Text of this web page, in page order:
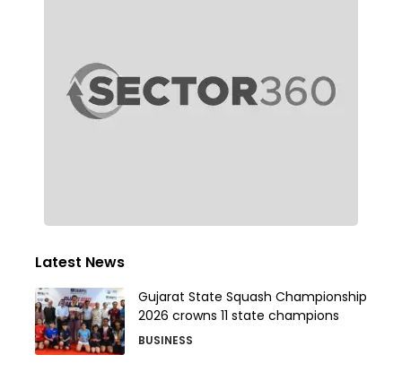
Latest News
Gujarat State Squash Championship
2026 crowns 11 state champions
BUSINESS